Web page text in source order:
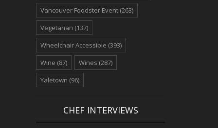
Vancouver Foodster Event (263)
Vegetarian (137)
Wheelchair Accessible (393)
Wine (87) Wines (287)
Yaletown (96)
CHEF INTERVIEWS